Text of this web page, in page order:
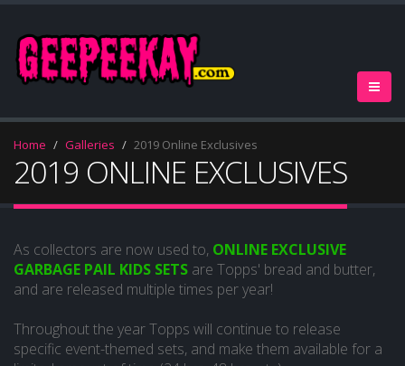
Home Galleries 2019 Online Exclusives
2019 ONLINE EXCLUSIVES
As collectors are now used to, ONLINE EXCLUSIVE
GARBAGE PAIL KIDS SETS are Topps' bread and butter,
and are released multiple times per year!
Throughout the year Topps will continue to release
specific event-themed sets, and make them available for a